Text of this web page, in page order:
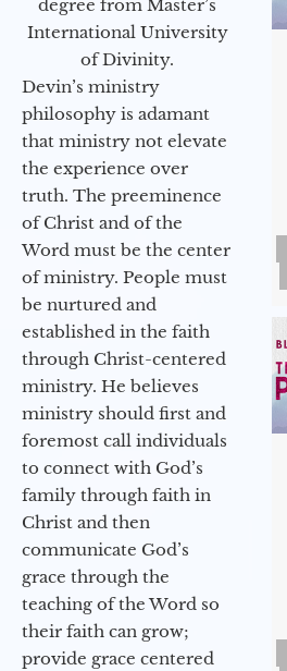
degree from Master’s
International University
of Divinity.
Devin’s ministry
philosophy is adamant
that ministry not elevate
the experience over
truth. The preeminence
of Christ and of the
Word must be the center
of ministry. People must
be nurtured and
established in the faith
through Christ-centered
ministry. He believes
ministry should first and
foremost call individuals
to connect with God’s
family through faith in
Christ and then
communicate God’s
grace through the
teaching of the Word so
their faith can grow;
provide grace centered